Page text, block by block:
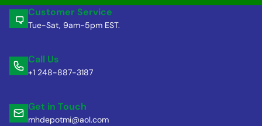
Customer Service
Tue-Sat, 9am-5pm EST.
Call Us
+1 248-887-3187
Get in Touch
mhdepotmi@aol.com